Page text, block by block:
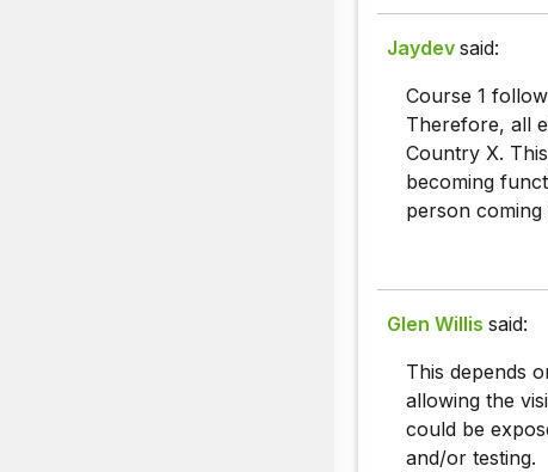
Jaydev said:
Course 1
Therefore, all
Country X.
becoming
person
Glen Willis said:
This depends
allowing the
could be
and/or testing.